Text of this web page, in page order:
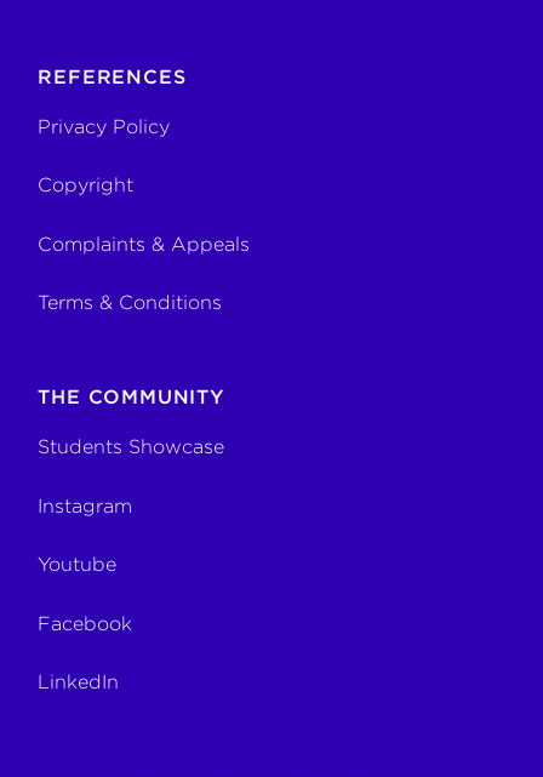
REFERENCES
Privacy Policy
Copyright
Complaints & Appeals
Terms & Conditions
THE COMMUNITY
Students Showcase
Instagram
Youtube
Facebook
LinkedIn